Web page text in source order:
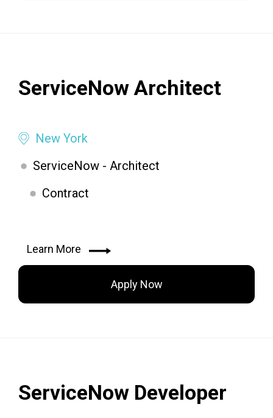
ServiceNow Architect
New York
ServiceNow - Architect
Contract
Learn More
Apply Now
ServiceNow Developer